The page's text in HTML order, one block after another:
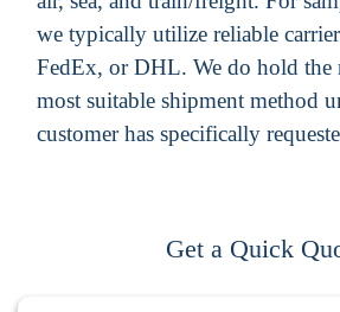
we typically utilize reliable
FedEx, or DHL. We do hold the
most suitable shipment method
customer has specifically
Get a Quick